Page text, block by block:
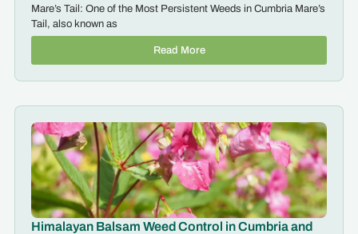
Mare’s Tail: One of the Most Persistent Weeds in Cumbria Mare’s
Tail, also known as
Read More
Himalayan Balsam Weed Control in Cumbria and